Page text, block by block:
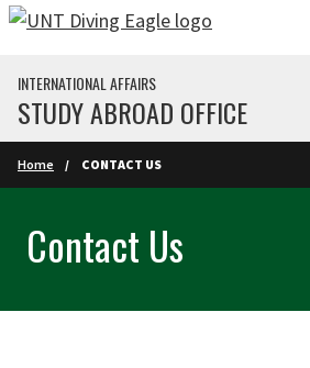
Skip to main content
INTERNATIONAL AFFAIRS
STUDY ABROAD OFFICE
Home CONTACT US
Contact Us